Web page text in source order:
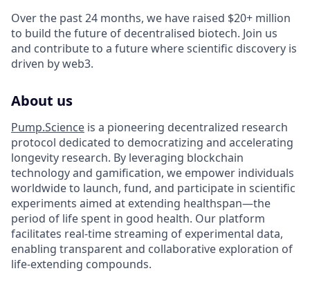
Over the past 24 months, we have raised $20+ million
to build the future of decentralised biotech. Join us
and contribute to a future where scientific discovery is
driven by web3.
About us
Pump.Science is a pioneering decentralized research
protocol dedicated to democratizing and accelerating
longevity research. By leveraging blockchain
technology and gamification, we empower individuals
worldwide to launch, fund, and participate in scientific
experiments aimed at extending healthspan—the
period of life spent in good health. Our platform
facilitates real-time streaming of experimental data,
enabling transparent and collaborative exploration of
life-extending compounds.